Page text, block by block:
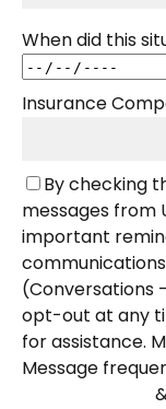
When did this
Insurance
By checking
messages from
important
(Conversations
opt-out at any
for assistance.
Message